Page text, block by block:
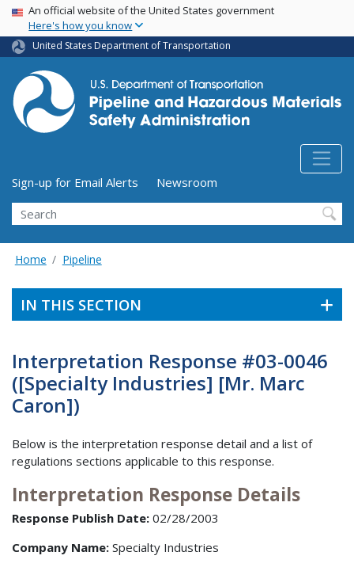
Skip
main
content
USA Banner
An official website of the United States government
Here's how you know
United States Department of Transportation
Utility Menu (above search form)
Sign-up for Email Alerts
Newsroom
Search
Home Pipeline
IN THIS SECTION
Interpretation Response #03-0046
([Specialty Industries] [Mr. Marc
Caron])
Below is the interpretation response detail and a list of
regulations sections applicable to this response.
Interpretation Response Details
Response Publish Date: 02/28/2003
Company Name: Specialty Industries